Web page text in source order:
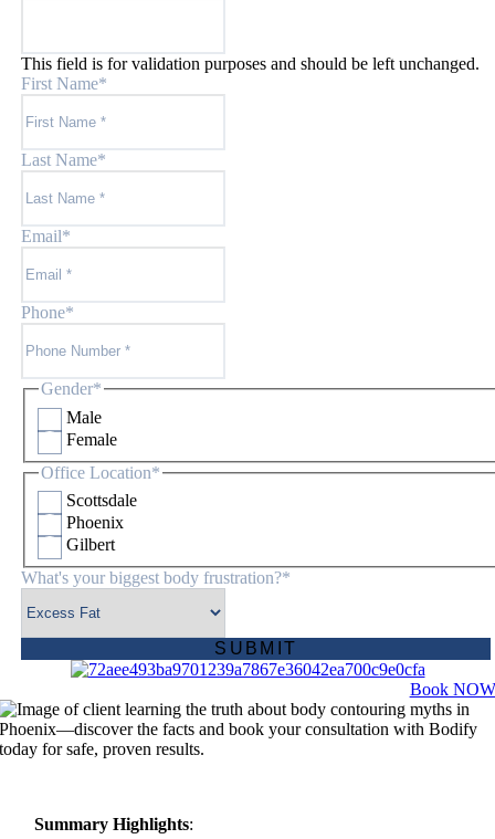
This field is for validation purposes and should be left unchanged.
First Name*
Last Name*
Email*
Phone*
Gender*
Male
Female
Office Location*
Scottsdale
Phoenix
Gilbert
What's your biggest body frustration?*
Book NOW
Summary Highlights: